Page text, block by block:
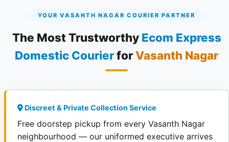
YOUR VASANTH NAGAR COURIER PARTNER
The Most Trustworthy Ecom Express
Domestic CourierforVasanth Nagar
Discreet & Private Collection Service
Free doorstep pickup from every Vasanth Nagar
neighbourhood — our uniformed executive arrives